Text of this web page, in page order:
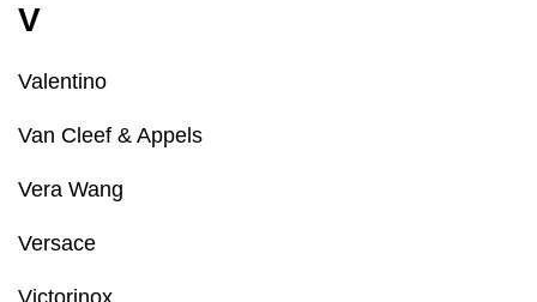
V
Valentino
Van Cleef & Appels
Vera Wang
Versace
Victorinox